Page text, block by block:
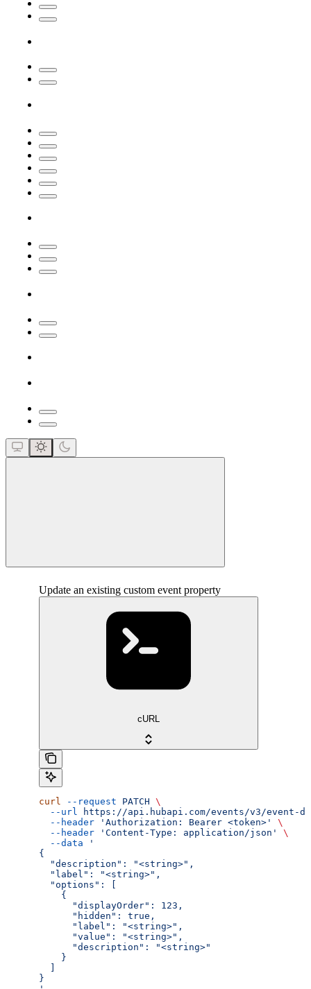
Update an existing custom event property
cURL
curl --request PATCH \
  --url
https://api.hubapi.com/events/v3/event-
  --header
'Authorization: Bearer <token>'
\
  --header
'Content-Type: application/json'
\
  --data
'
{
  "description": "<string>",
  "label": "<string>",
  "options": [
    {
      "displayOrder": 123,
      "hidden": true,
      "label": "<string>",
      "value": "<string>",
      "description": "<string>"
    }
}